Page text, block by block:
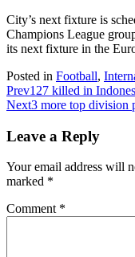
City’s next fixture is
Champions League
its next fixture in the
Posted in Football,
Prev127 killed in
Next3 more top division
Leave a Reply
Your email address will
marked *
Comment *